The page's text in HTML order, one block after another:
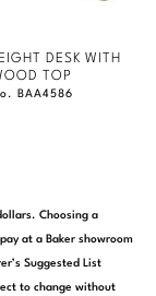
DESK WITH
TOP
BAA4586
Choosing a
at a Baker showroom
Suggested List
to change without